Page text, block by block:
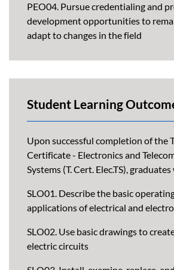
PEO04. Pursue credentialing and
development opportunities to
adapt to changes in the field
Student Learning
Upon successful completion of the
Certificate - Electronics and
Systems (T. Cert. Elec.TS),
SLO01. Describe the basic
applications of electrical and
SLO02. Use basic drawings to
electric circuits